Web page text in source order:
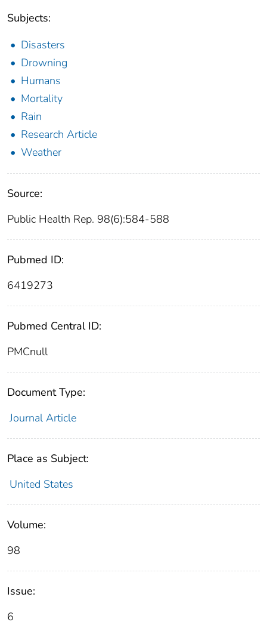
Subjects:
Disasters
Drowning
Humans
Mortality
Rain
Research Article
Weather
Source:
Public Health Rep. 98(6):584-588
Pubmed ID:
6419273
Pubmed Central ID:
PMCnull
Document Type:
Journal Article
Place as Subject:
United States
Volume:
98
Issue:
6